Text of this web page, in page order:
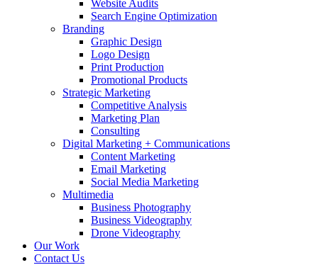
Website Audits
Search Engine Optimization
Branding
Graphic Design
Logo Design
Print Production
Promotional Products
Strategic Marketing
Competitive Analysis
Marketing Plan
Consulting
Digital Marketing + Communications
Content Marketing
Email Marketing
Social Media Marketing
Multimedia
Business Photography
Business Videography
Drone Videography
Our Work
Contact Us